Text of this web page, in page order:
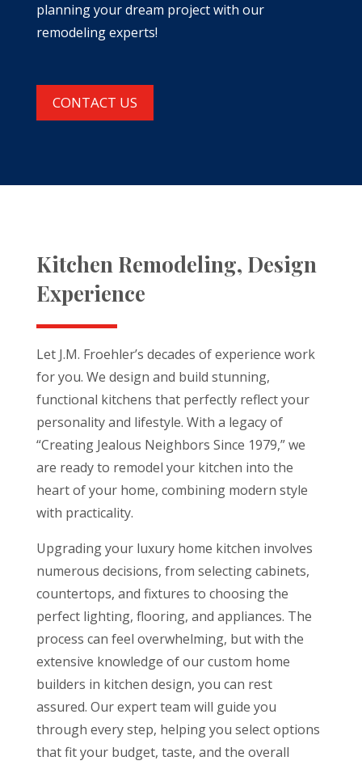
planning your dream project with our
remodeling experts!
CONTACT US
Kitchen Remodeling, Design
Experience
Let J.M. Froehler’s decades of experience work
for you. We design and build stunning,
functional kitchens that perfectly reflect your
personality and lifestyle. With a legacy of
“Creating Jealous Neighbors Since 1979,” we
are ready to remodel your kitchen into the
heart of your home, combining modern style
with practicality.
Upgrading your luxury home kitchen involves
numerous decisions, from selecting cabinets,
countertops, and fixtures to choosing the
perfect lighting, flooring, and appliances. The
process can feel overwhelming, but with the
extensive knowledge of our custom home
builders in kitchen design, you can rest
assured. Our expert team will guide you
through every step, helping you select options
that fit your budget, taste, and the overall